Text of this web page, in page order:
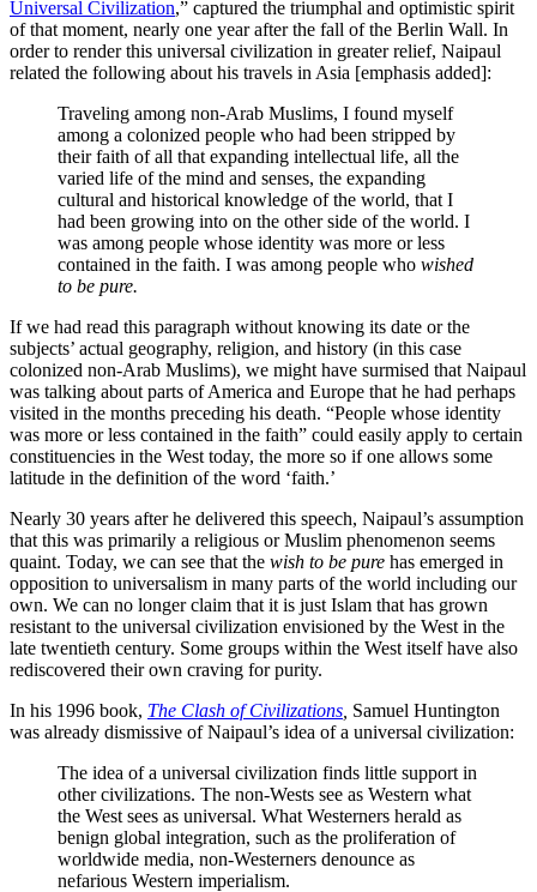
Universal Civilization,” captured the triumphal and optimistic spirit
of that moment, nearly one year after the fall of the Berlin Wall. In
order to render this universal civilization in greater relief, Naipaul
related the following about his travels in Asia [emphasis added]:
Traveling among non-Arab Muslims, I found myself
among a colonized people who had been stripped by
their faith of all that expanding intellectual life, all the
varied life of the mind and senses, the expanding
cultural and historical knowledge of the world, that I
had been growing into on the other side of the world. I
was among people whose identity was more or less
contained in the faith. I was among people who wished
to be pure.
If we had read this paragraph without knowing its date or the
subjects’ actual geography, religion, and history (in this case
colonized non-Arab Muslims), we might have surmised that Naipaul
was talking about parts of America and Europe that he had perhaps
visited in the months preceding his death. “People whose identity
was more or less contained in the faith” could easily apply to certain
constituencies in the West today, the more so if one allows some
latitude in the definition of the word ‘faith.’
Nearly 30 years after he delivered this speech, Naipaul’s assumption
that this was primarily a religious or Muslim phenomenon seems
quaint. Today, we can see that the wish to be pure has emerged in
opposition to universalism in many parts of the world including our
own. We can no longer claim that it is just Islam that has grown
resistant to the universal civilization envisioned by the West in the
late twentieth century. Some groups within the West itself have also
rediscovered their own craving for purity.
In his 1996 book, The Clash of Civilizations Samuel Huntington
was already dismissive of Naipaul’s idea of a universal civilization:
The idea of a universal civilization finds little support in
other civilizations. The non-Wests see as Western what
the West sees as universal. What Westerners herald as
benign global integration, such as the proliferation of
worldwide media, non-Westerners denounce as
nefarious Western imperialism.